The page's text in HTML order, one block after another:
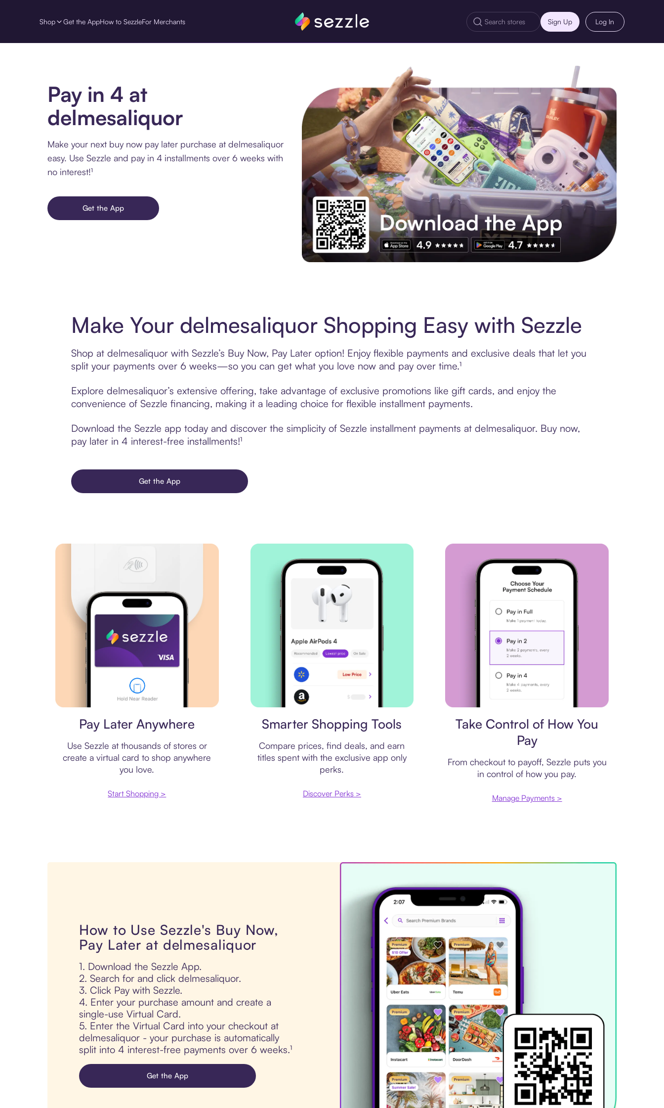
Shop Get the AppHow to SezzleFor Merchants Sign Up Log In
Pay in 4 at
delmesaliquor
Make your next buy now pay later purchase at delmesaliquor
easy. Use Sezzle and pay in 4 installments over 6 weeks with
no interest!¹
Get the App
Make Your delmesaliquor Shopping Easy with Sezzle
Shop at delmesaliquor with Sezzle’s Buy Now, Pay Later option! Enjoy flexible payments and exclusive deals that let you
split your payments over 6 weeks—so you can get what you love now and pay over time.¹
Explore delmesaliquor’s extensive offering, take advantage of exclusive promotions like gift cards, and enjoy the
convenience of Sezzle financing, making it a leading choice for flexible installment payments.
Download the Sezzle app today and discover the simplicity of Sezzle installment payments at delmesaliquor. Buy now,
pay later in 4 interest-free installments!¹
Get the App
Pay Later Anywhere
Use Sezzle at thousands of stores or
create a virtual card to shop anywhere
you love.
Start Shopping >
Smarter Shopping Tools
Compare prices, find deals, and earn
titles spent with the exclusive app only
perks.
Discover Perks >
Take Control of How You
Pay
From checkout to payoff, Sezzle puts you
in control of how you pay.
Manage Payments >
How to Use Sezzle's Buy Now,
Pay Later at delmesaliquor
1. Download the Sezzle App.
2. Search for and click delmesaliquor.
3. Click Pay with Sezzle.
4. Enter your purchase amount and create a
single-use Virtual Card.
5. Enter the Virtual Card into your checkout at
delmesaliquor - your purchase is automatically
split into 4 interest-free payments over 6 weeks.¹
Get the App